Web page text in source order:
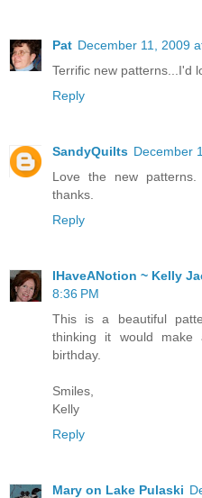
Pat December 11, 2009
Terrific new patterns...I'd
Reply
SandyQuilts December
Love the new
thanks.
Reply
IHaveANotion ~ Kelly
8:36 PM
This is a beautiful
thinking it would
birthday.
Smiles,
Kelly
Reply
Mary on Lake Pulaski